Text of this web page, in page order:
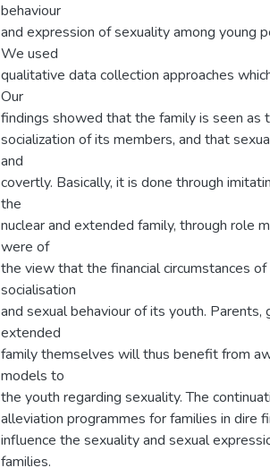
behaviour
and expression of sexuality among young
We used
qualitative data collection approaches
Our
findings showed that the family is seen as
socialization of its members, and that
and
covertly. Basically, it is done through
the
nuclear and extended family, through role
were of
the view that the financial circumstances
socialisation
and sexual behaviour of its youth. Parents,
extended
family themselves will thus benefit from
models to
the youth regarding sexuality. The
alleviation programmes for families in dire
influence the sexuality and sexual
families.